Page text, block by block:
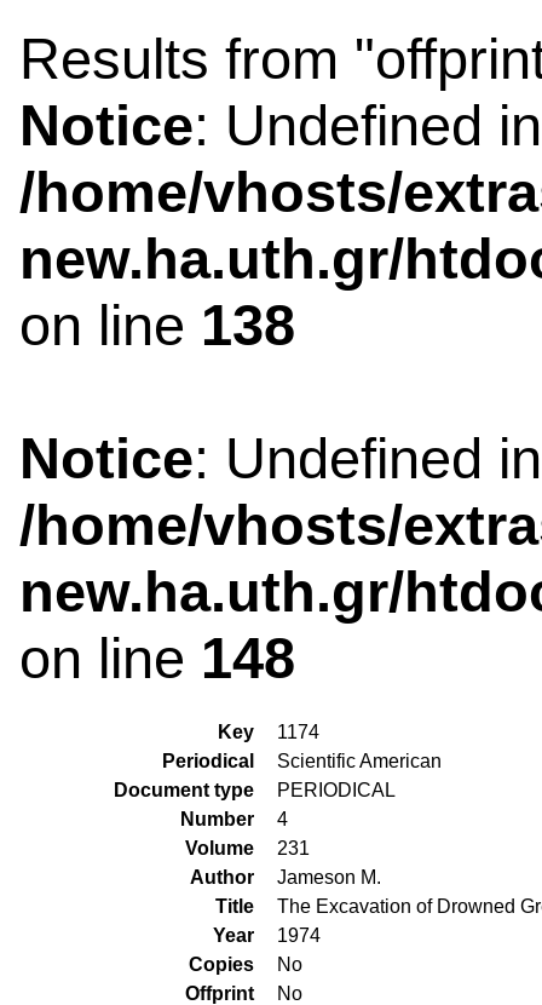
Results from
Notice: Undefined
/home/vhosts/
new.ha.uth.gr/
on line 138
Notice: Undefined
/home/vhosts/
new.ha.uth.gr/
on line 148
Key
1174
Periodical
Scientific American
Document type
PERIODICAL
Number
4
Volume
231
Author
Jameson M.
Title
The Excavation of Drowned
Year
1974
Copies
No
Offprint
No